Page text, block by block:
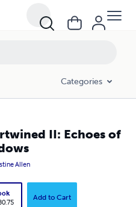
Categories
II: Echoes of
Allen
Add to Cart